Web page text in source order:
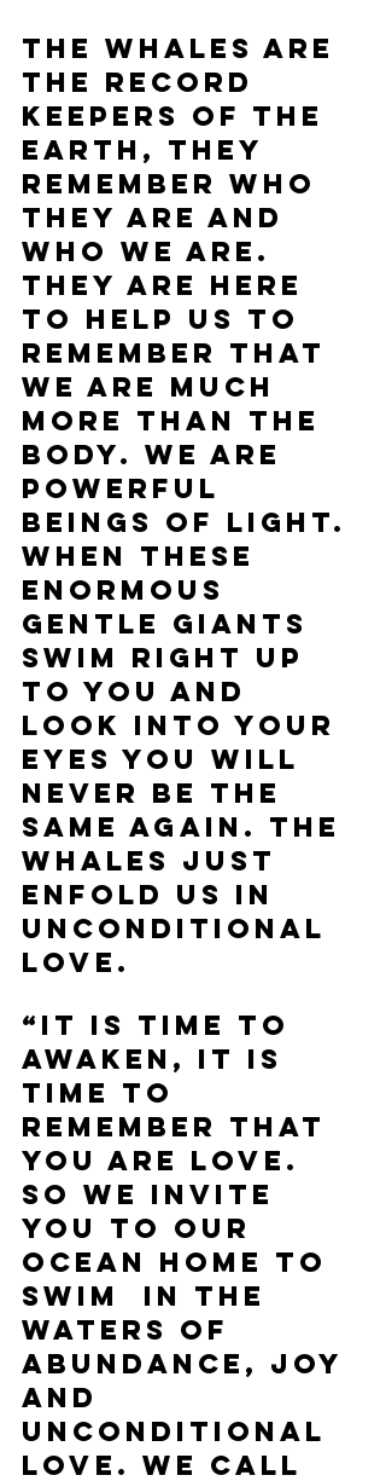
The whales are
the record
keepers of the
Earth, they
remember who
they are and
who we are.
They are here
to help us to
remember that
we are much
more than the
body. We are
powerful
beings of light.
When these
enormous
gentle giants
swim right up
to you and
look into your
eyes you will
never be the
same again. The
whales just
enfold us in
unconditional
love.
“It is time to
awaken, it is
time to
remember that
you are love.
So we invite
you to our
ocean home to
swim  in the
waters of
abundance, joy
and
unconditional
love. We call